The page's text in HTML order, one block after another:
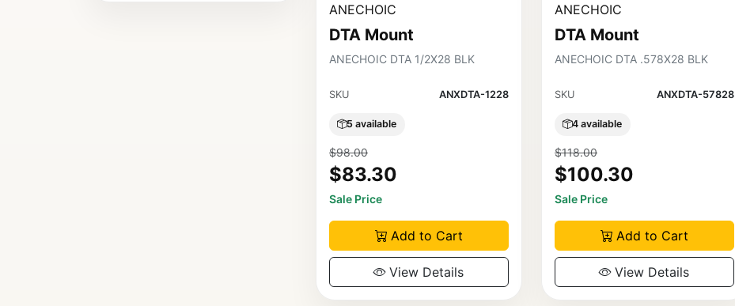
ANECHOIC
DTA Mount
ANECHOIC DTA 1/2X28 BLK
SKU ANXDTA-1228
5 available
$98.00
$83.30
Sale Price
Add to Cart
View Details
ANECHOIC
DTA Mount
ANECHOIC DTA .578X28 BLK
SKU ANXDTA-57828
4 available
$118.00
$100.30
Sale Price
Add to Cart
View Details